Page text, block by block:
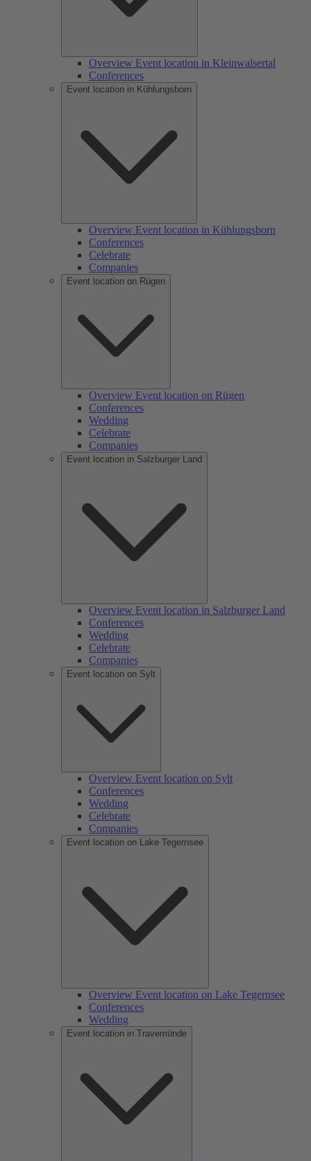
Overview Event location in Kleinwalsertal
Conferences
Event location in Kühlungsborn
Overview Event location in Kühlungsborn
Conferences
Celebrate
Companies
Event location on Rügen
Overview Event location on Rügen
Conferences
Wedding
Celebrate
Companies
Event location in Salzburger Land
Overview Event location in Salzburger Land
Conferences
Wedding
Celebrate
Companies
Event location on Sylt
Overview Event location on Sylt
Conferences
Wedding
Celebrate
Companies
Event location on Lake Tegernsee
Overview Event location on Lake Tegernsee
Conferences
Wedding
Event location in Travemünde